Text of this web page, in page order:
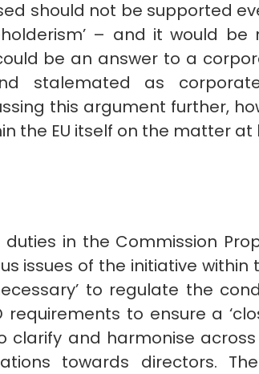
should not be supported
– and it would be
be an answer to a
stalemated as
this argument further,
the EU itself on the matter at
duties in the Commission
issues of the initiative within
to regulate the
requirements to ensure a
clarify and harmonise
towards directors.